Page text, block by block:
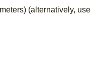
(alternatively, use